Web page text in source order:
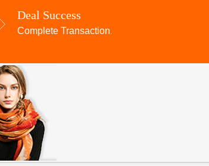
Deal Success
Complete Transaction.